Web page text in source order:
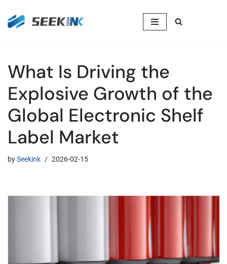
Skip
What Is Driving the
Explosive Growth of the
Global Electronic Shelf
Label Market
bySeekink 2026-02-15